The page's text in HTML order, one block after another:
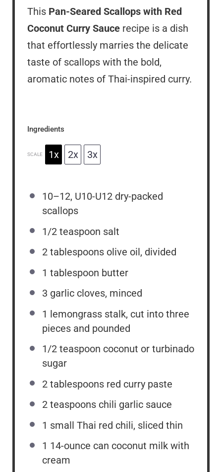
This Pan-Seared Scallops with Red
Coconut Curry Sauce recipe is a dish
that effortlessly marries the delicate
taste of scallops with the bold,
aromatic notes of Thai-inspired curry.
Ingredients
SCALE 1x 2x 3x
10–12, U10-U12 dry-packed
scallops
1/2 teaspoon salt
2 tablespoons olive oil, divided
1 tablespoon butter
3 garlic cloves, minced
1 lemongrass stalk, cut into three
pieces and pounded
1/2 teaspoon coconut or turbinado
sugar
2 tablespoons red curry paste
2 teaspoons chili garlic sauce
1 small Thai red chili, sliced thin
1 14-ounce can coconut milk with
cream